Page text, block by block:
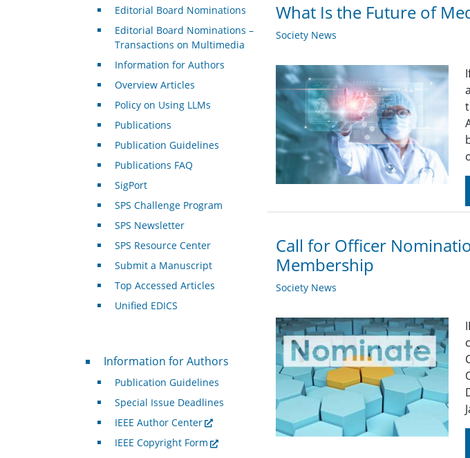
What Is the Future of
Society News
Call for Officer
Membership
Society News
Editorial Board Nominations
Editorial Board Nominations –
Transactions on Multimedia
Information for Authors
Overview Articles
Policy on Using LLMs
Publications
Publication Guidelines
Publications FAQ
SigPort
SPS Challenge Program
SPS Newsletter
SPS Resource Center
Submit a Manuscript
Top Accessed Articles
Unified EDICS
For Authors
Information for Authors
Publication Guidelines
Special Issue Deadlines
IEEE Author Center
IEEE Copyright Form